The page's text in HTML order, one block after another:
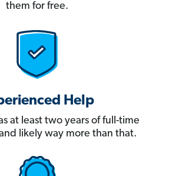
them for free.
Help
at least two years of full-time
likely way more than that.